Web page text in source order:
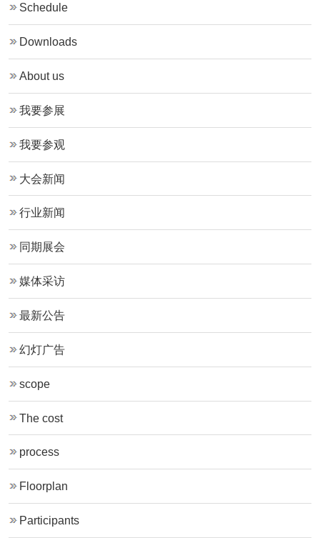
Schedule
Downloads
About us
我要参展
我要参观
大会新闻
行业新闻
同期展会
媒体采访
最新公告
幻灯广告
scope
The cost
process
Floorplan
Participants